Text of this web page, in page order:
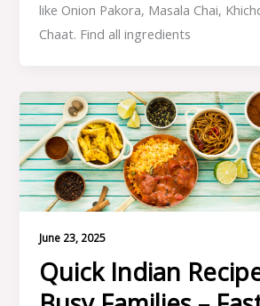
like Onion Pakora, Masala Chai,
Chaat. Find all ingredients
June 23, 2025
Quick Indian